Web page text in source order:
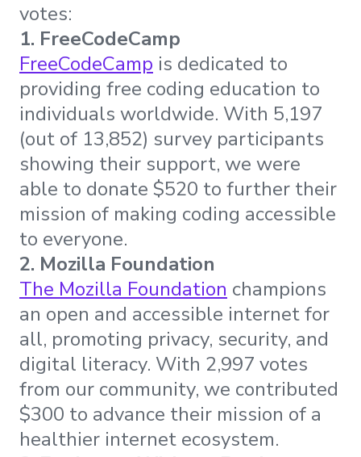
votes:
1. FreeCodeCamp
FreeCodeCamp is dedicated to
providing free coding education to
individuals worldwide. With 5,197
(out of 13,852) survey participants
showing their support, we were
able to donate $520 to further their
mission of making coding accessible
to everyone.
2. Mozilla Foundation
The Mozilla Foundation champions
an open and accessible internet for
all, promoting privacy, security, and
digital literacy. With 2,997 votes
from our community, we contributed
$300 to advance their mission of a
healthier internet ecosystem.